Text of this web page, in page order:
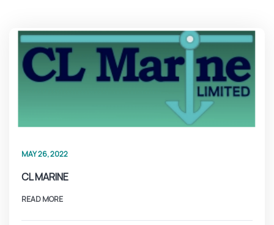
MAY 26, 2022
CL MARINE
READ MORE